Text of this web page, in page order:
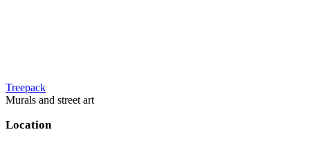
Treepack
Murals and street art
Location